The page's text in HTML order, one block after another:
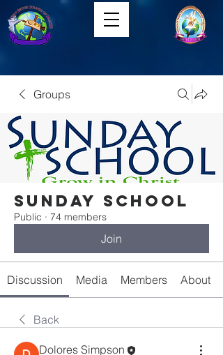
Groups
Sunday School
Public · 74 members
Join
Discussion Media Members About
Back
Dolores Simpson